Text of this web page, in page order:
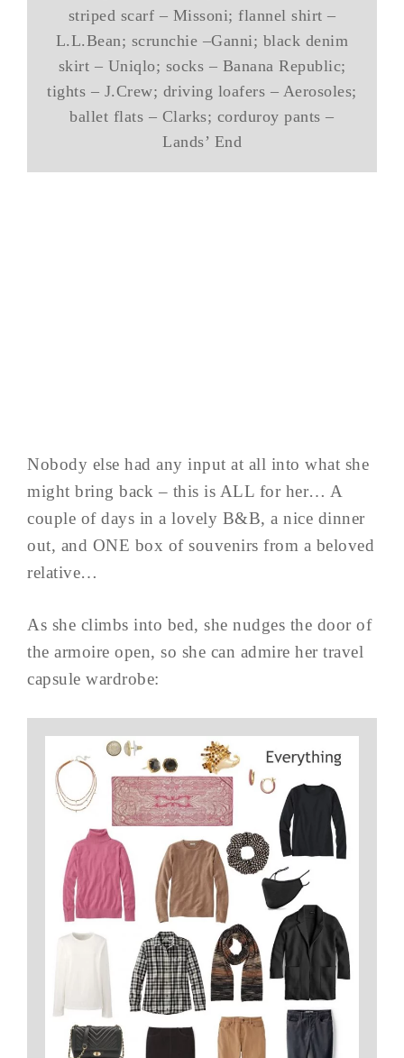
striped scarf – Missoni; flannel shirt –
L.L.Bean; scrunchie –Ganni; black denim
skirt – Uniqlo; socks – Banana Republic;
tights – J.Crew; driving loafers – Aerosoles;
ballet flats – Clarks; corduroy pants –
Lands’ End
Nobody else had any input at all into what she
might bring back – this is ALL for her… A
couple of days in a lovely B&B, a nice dinner
out, and ONE box of souvenirs from a beloved
relative…
As she climbs into bed, she nudges the door of
the armoire open, so she can admire her travel
capsule wardrobe: